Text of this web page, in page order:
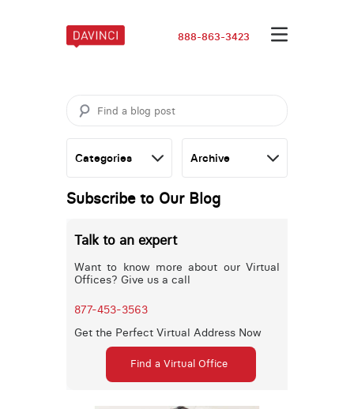
888-863-3423
Subscribe to Our Blog
Talk to an expert
Want to know more about our Virtual
Offices? Give us a call
877-453-3563
Get the Perfect Virtual Address Now
Find a Virtual Office